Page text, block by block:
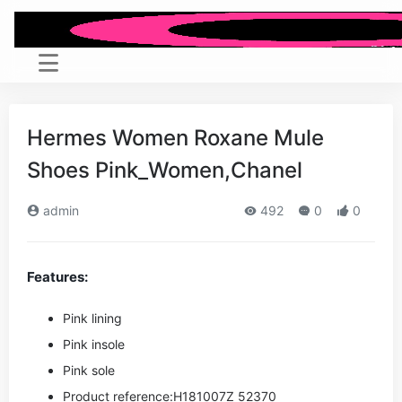
Hermes Women Roxane Mule
Shoes Pink_Women,Chanel
admin 492 0 0
Features:
Pink lining
Pink insole
Pink sole
Product reference:H181007Z 52370